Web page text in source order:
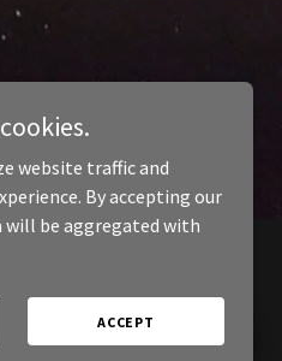
website traffic and
By accepting our
will be aggregated with
ACCEPT